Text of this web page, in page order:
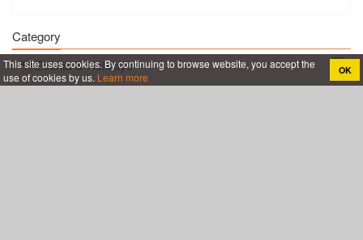
Category
Events & Holidays
This site uses cookies. By continuing to browse website, you accept the
use of cookies by us. Learn more OK